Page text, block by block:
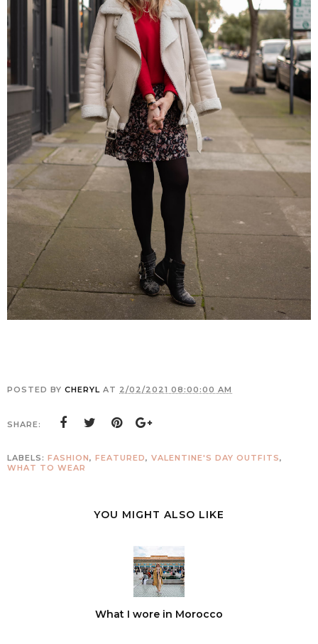
POSTED BY CHERYL AT 2/02/2021 08:00:00 AM
SHARE:
LABELS: FASHION, FEATURED, VALENTINE'S DAY OUTFITS,
WHAT TO WEAR
YOU MIGHT ALSO LIKE
What I wore in Morocco